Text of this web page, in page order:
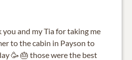
you and my Tia for taking me
to the cabin in Payson to
🥳 🎂 those were the best